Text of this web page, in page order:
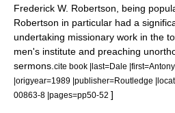
Frederick W. Robertson, being
Robertson in particular had a
undertaking missionary work in the
men's institute and preaching
sermons. cite book |last=Dale
|origyear=1989 |publisher=Routledge
00863-8 |pages=pp50-52 ]